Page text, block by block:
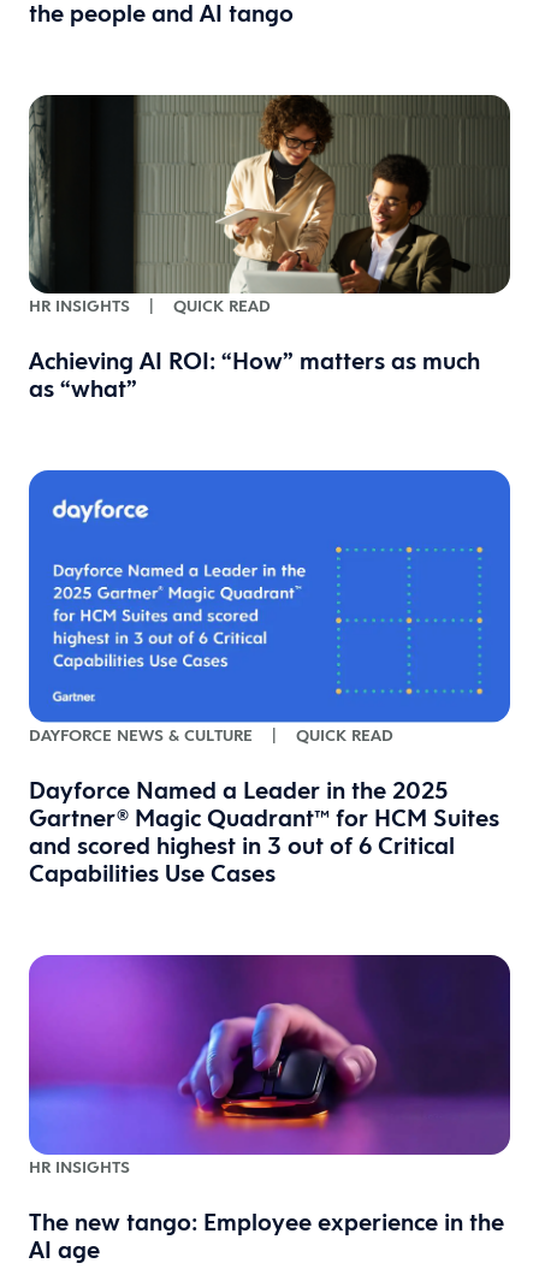
the people and AI tango
HR INSIGHTS QUICK READ
Achieving AI ROI: “How” matters as much
as “what”
DAYFORCE NEWS & CULTURE | QUICK READ
Dayforce Named a Leader in the 2025
Gartner® Magic Quadrant™ for HCM Suites
and scored highest in 3 out of 6 Critical
Capabilities Use Cases
HR INSIGHTS
The new tango: Employee experience in the
AI age